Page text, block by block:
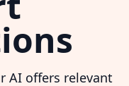
AI offers relevant